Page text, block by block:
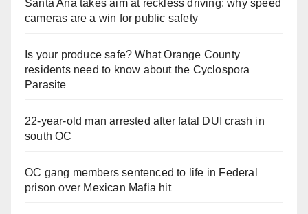
Santa Ana takes aim at reckless driving: why speed
cameras are a win for public safety
Is your produce safe? What Orange County
residents need to know about the Cyclospora
Parasite
22-year-old man arrested after fatal DUI crash in
south OC
OC gang members sentenced to life in Federal
prison over Mexican Mafia hit